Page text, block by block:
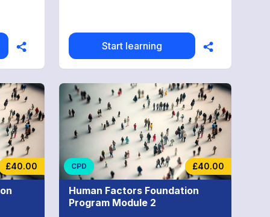
Start learning
£40.00 CPD £40.00
Human Factors Foundation
Program Module 2